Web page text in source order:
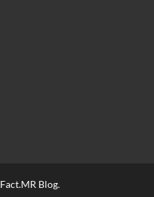
Fact.MR Blog.